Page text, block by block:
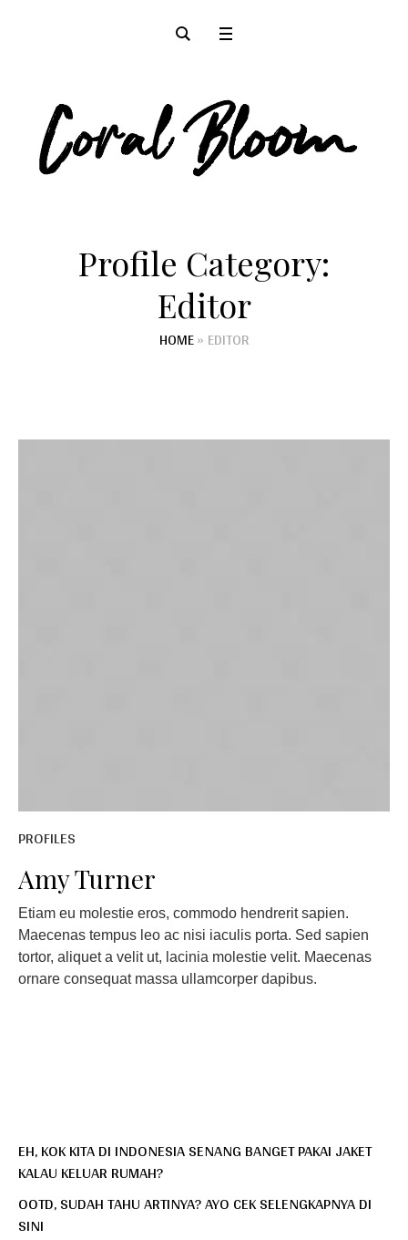
Profile Category:
Editor
HOME» EDITOR
PROFILES
Amy Turner
Etiam eu molestie eros, commodo hendrerit sapien.
Maecenas tempus leo ac nisi iaculis porta. Sed sapien
tortor, aliquet a velit ut, lacinia molestie velit. Maecenas
ornare consequat massa ullamcorper dapibus.
EH, KOK KITA DI INDONESIA SENANG BANGET PAKAI JAKET
KALAU KELUAR RUMAH?
OOTD, SUDAH TAHU ARTINYA? AYO CEK SELENGKAPNYA DI
SINI